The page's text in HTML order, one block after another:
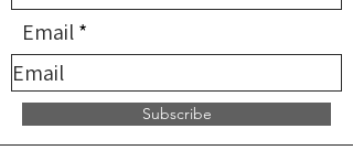
Email
Subscribe